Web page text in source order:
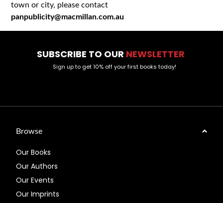
town or city, please contact
panpublicity@macmillan.com.au
SUBSCRIBE TO OUR NEWSLETTER
Sign up to get 10% off your first books today!
Browse
Our Books
Our Authors
Our Events
Our Imprints